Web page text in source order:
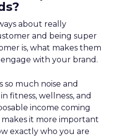
about really
and being super
is, what makes them
with your brand.
so much noise and
fitness, wellness, and
income coming
it more important
exactly who you are